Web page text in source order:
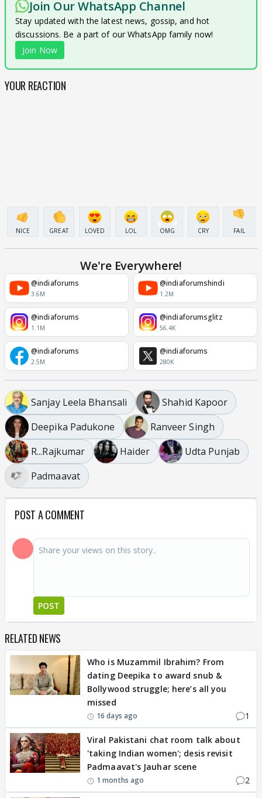
Join Our WhatsApp Channel
Stay updated with the latest news, gossip, and hot
discussions. Be a part of our WhatsApp family now!
Join Now
YOUR REACTION
NICE GREAT LOVED LOL OMG CRY FAIL
We're Everywhere!
@indiaforums
3.6M
@indiaforumshindi
1.2M
@indiaforums
1.1M
@indiaforumsglitz
56.4K
@indiaforums
2.5M
@indiaforums
280K
Sanjay Leela Bhansali
Shahid Kapoor
Deepika Padukone
Ranveer Singh
R...Rajkumar
Haider
Udta Punjab
Padmaavat
POST A COMMENT
POST
RELATED NEWS
Who is Muzammil Ibrahim? From
dating Deepika to award snub &
Bollywood struggle; here’s all you
missed
16 days ago 1
Viral Pakistani chat room talk about
'taking Indian women'; desis revisit
Padmaavat's Jauhar scene
1 months ago 2